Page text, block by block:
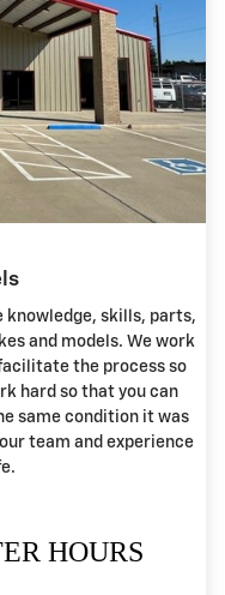
knowledge, skills, parts,
and models. We work
the process so
hard so that you can
same condition it was
team and experience
HOURS